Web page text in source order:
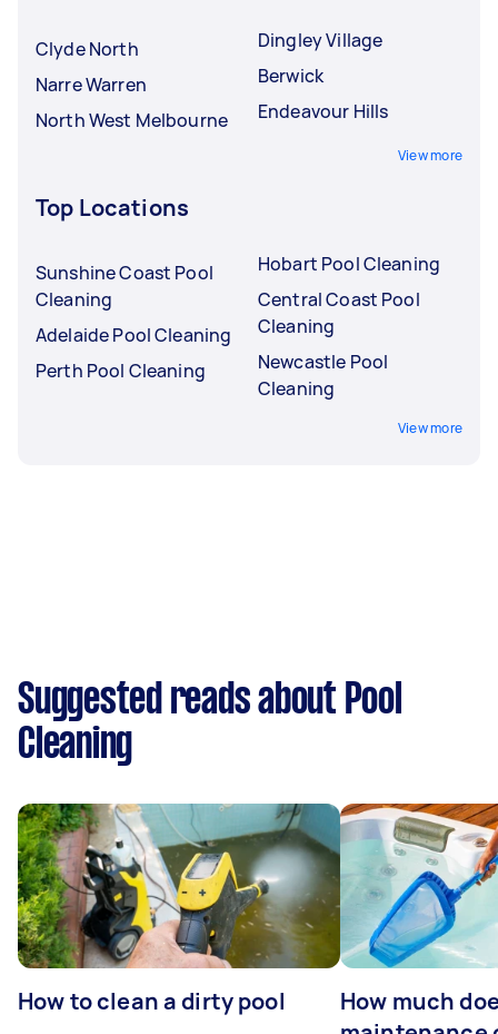
Clyde North
Narre Warren
North West Melbourne
Dingley Village
Berwick
Endeavour Hills
View more
Top Locations
Sunshine Coast Pool
Cleaning
Adelaide Pool Cleaning
Perth Pool Cleaning
Hobart Pool Cleaning
Central Coast Pool
Cleaning
Newcastle Pool
Cleaning
View more
Suggested reads about Pool
Cleaning
How to clean a dirty pool
How much